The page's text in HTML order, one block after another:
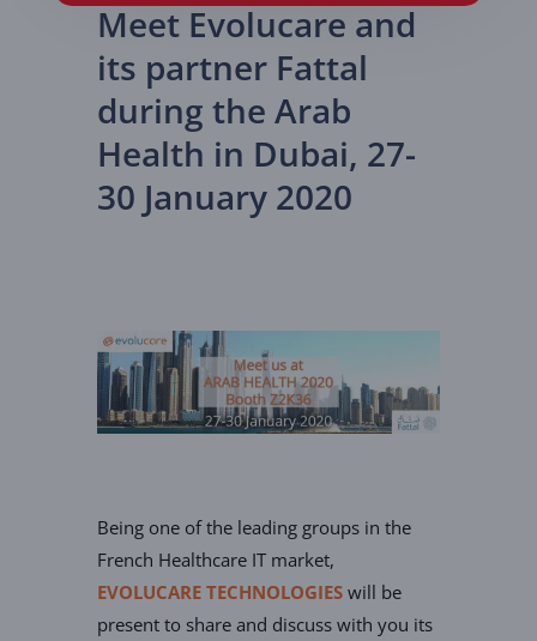
Meet Evolucare and
its partner Fattal
during the Arab
Health in Dubai, 27-
30 January 2020
Being one of the leading groups in the
French Healthcare IT market,
EVOLUCARE TECHNOLOGIESwill be
present to share and discuss with you its